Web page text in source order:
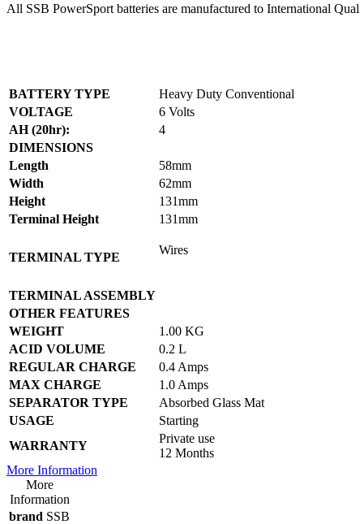
All SSB PowerSport batteries are manufactured to International
BATTERY TYPE
Heavy Duty Conventional
VOLTAGE
6 Volts
AH (20hr):
4
DIMENSIONS
Length
58mm
Width
62mm
Height
131mm
Terminal Height
131mm
TERMINAL TYPE
Wires
TERMINAL ASSEMBLY
OTHER FEATURES
WEIGHT
1.00 KG
ACID VOLUME
0.2 L
REGULAR CHARGE
0.4 Amps
MAX CHARGE
1.0 Amps
SEPARATOR TYPE
Absorbed Glass Mat
USAGE
Starting
WARRANTY
Private use
12 Months
More Information
More
Information
brand SSB